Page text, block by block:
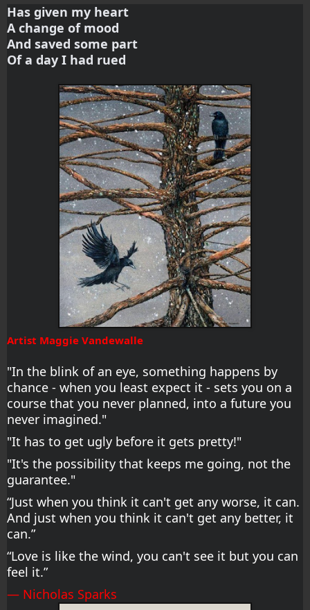
Has given my heart
A change of mood
And saved some part
Of a day I had rued
Artist Maggie Vandewalle
"In the blink of an eye, something happens by
chance - when you least expect it - sets you on a
course that you never planned, into a future you
never imagined."
"It has to get ugly before it gets pretty!"
"It's the possibility that keeps me going, not the
guarantee."
“Just when you think it can't get any worse, it can.
And just when you think it can't get any better, it
can.”
“Love is like the wind, you can't see it but you can
feel it.”
― Nicholas Sparks